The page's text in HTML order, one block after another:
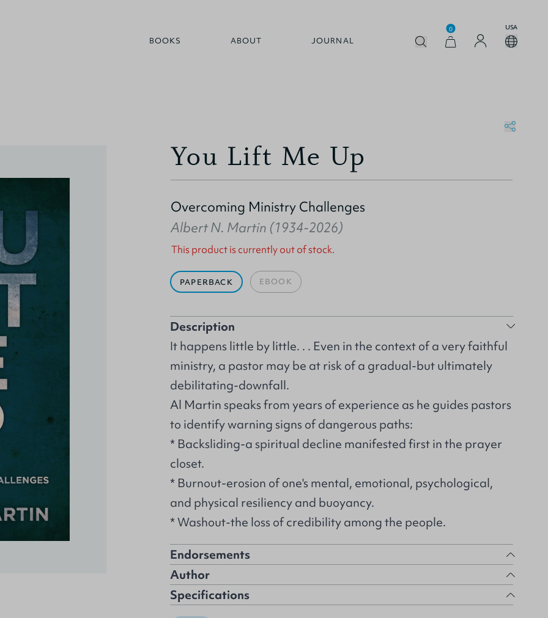
BOOKS ABOUT JOURNAL
0 USA
You Lift Me Up
Overcoming Ministry Challenges
Albert N. Martin (1934-2026)
This product is currently out of stock.
PAPERBACK EBOOK
Description
It happens little by little. . . Even in the context of a very faithful
ministry, a pastor may be at risk of a gradual-but ultimately
debilitating-downfall.
Al Martin speaks from years of experience as he guides pastors
to identify warning signs of dangerous paths:
* Backsliding-a spiritual decline manifested first in the prayer
closet.
* Burnout-erosion of one's mental, emotional, psychological,
and physical resiliency and buoyancy.
* Washout-the loss of credibility among the people.
Endorsements
Author
Specifications